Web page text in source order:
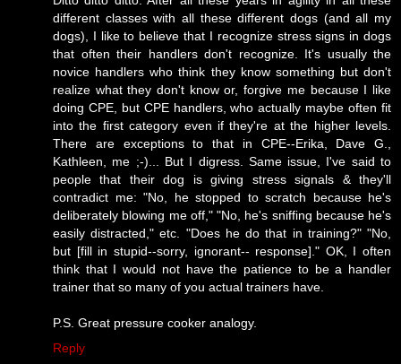
different classes with all these different dogs (and all my
dogs), I like to believe that I recognize stress signs in dogs
that often their handlers don't recognize. It's usually the
novice handlers who think they know something but don't
realize what they don't know or, forgive me because I like
doing CPE, but CPE handlers, who actually maybe often fit
into the first category even if they're at the higher levels.
There are exceptions to that in CPE--Erika, Dave G.,
Kathleen, me ;-)... But I digress. Same issue, I've said to
people that their dog is giving stress signals & they'll
contradict me: "No, he stopped to scratch because he's
deliberately blowing me off," "No, he's sniffing because he's
easily distracted," etc. "Does he do that in training?" "No,
but [fill in stupid--sorry, ignorant-- response]." OK, I often
think that I would not have the patience to be a handler
trainer that so many of you actual trainers have.
P.S. Great pressure cooker analogy.
Reply